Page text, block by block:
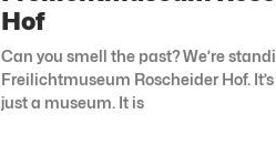
Hof
Can you smell the past? We’re
Freilichtmuseum Roscheider Hof.
just a museum. It is